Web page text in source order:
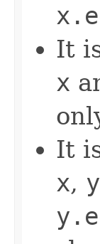
It
x
It
x, y